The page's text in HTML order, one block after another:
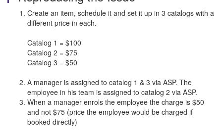
Create an item, schedule it and set it up in 3 catalogs with a
different price in each.
Catalog 1 = $100
Catalog 2 = $75
Catalog 3 = $50
A manager is assigned to catalog 1 & 3 via ASP. The
employee in his team is assigned to catalog 2 via ASP.
When a manager enrols the employee the charge is $50
and not $75 (price the employee would be charged if
booked directly)